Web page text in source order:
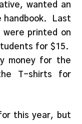
wanted an
handbook. Last
were printed on
for $15.
money for the
T-shirts for
this year, but